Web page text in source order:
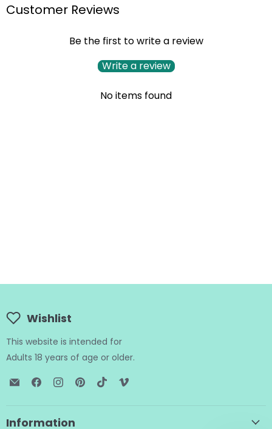
Customer Reviews
Be the first to write a review
Write a review
No items found
Wishlist
This website is intended for
Adults 18 years of age or older.
Email
Find
Facebook
Find
Instagram
Find
Find
Information